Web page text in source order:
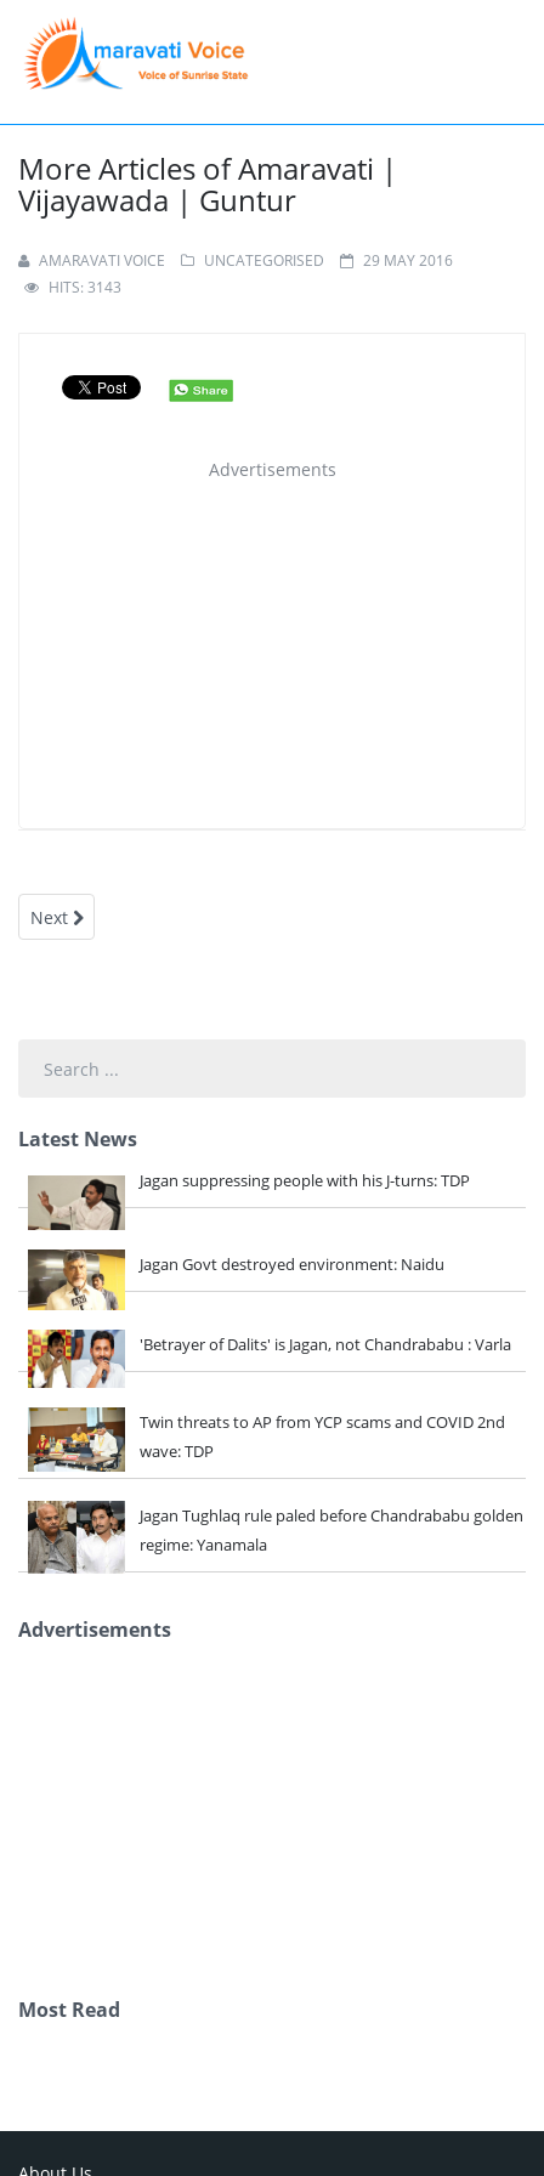
More Articles of Amaravati |
Vijayawada | Guntur
AMARAVATI VOICE UNCATEGORISED
29 MAY 2016
HITS: 3143
Advertisements
Next
Latest News
Jagan suppressing people with his J-turns: TDP
Jagan Govt destroyed environment: Naidu
'Betrayer of Dalits' is Jagan, not Chandrababu : Varla
Twin threats to AP from YCP scams and COVID 2nd
wave: TDP
Jagan Tughlaq rule paled before Chandrababu golden
regime: Yanamala
Advertisements
Most Read